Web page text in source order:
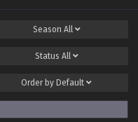
Season All
Status All
Order by Default